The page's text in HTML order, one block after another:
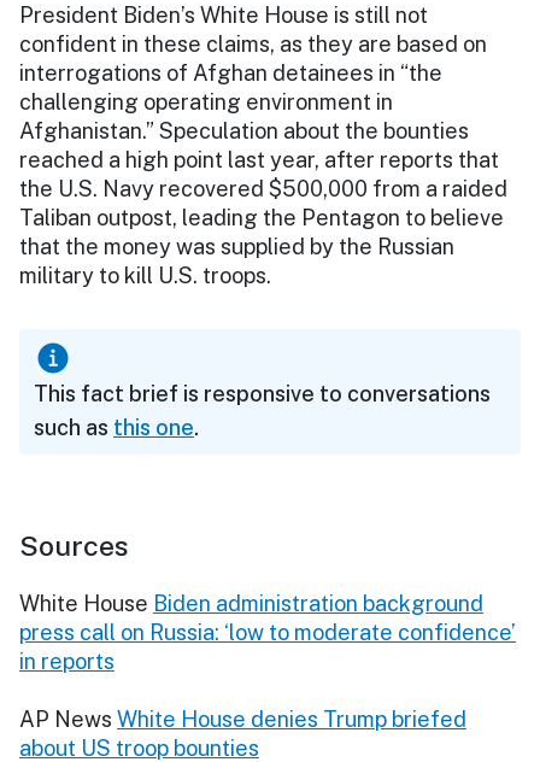
President Biden’s White House is still not
confident in these claims, as they are based on
interrogations of Afghan detainees in “the
challenging operating environment in
Afghanistan.” Speculation about the bounties
reached a high point last year, after reports that
the U.S. Navy recovered $500,000 from a raided
Taliban outpost, leading the Pentagon to believe
that the money was supplied by the Russian
military to kill U.S. troops.
This fact brief is responsive to conversations
such as this one.
Sources
White House Biden administration background
press call on Russia: ‘low to moderate confidence’
in reports
AP News White House denies Trump briefed
about US troop bounties